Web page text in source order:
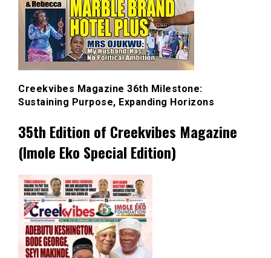
Creekvibes Magazine 36th Milestone:
Sustaining Purpose, Expanding Horizons
35th Edition of Creekvibes Magazine
(Imole Eko Special Edition)